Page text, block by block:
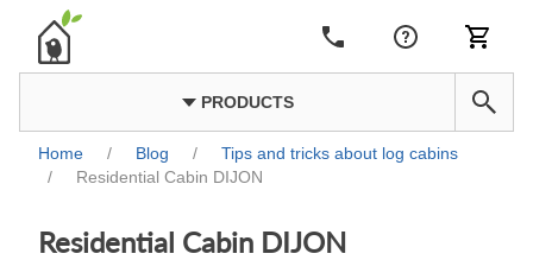
PRODUCTS
Home / Blog /
Tips and tricks about log cabins
/
Residential Cabin DIJON
Residential Cabin DIJON